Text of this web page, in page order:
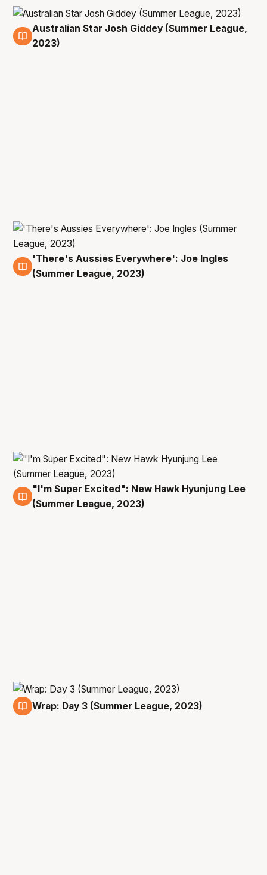
13 Jul
Australian Star Josh Giddey (Summer League,
2023)
12 Jul
'There's Aussies Everywhere': Joe Ingles
(Summer League, 2023)
12 Jul
"I'm Super Excited": New Hawk Hyunjung Lee
(Summer League, 2023)
Wrap: Day 3 (Summer League, 2023)